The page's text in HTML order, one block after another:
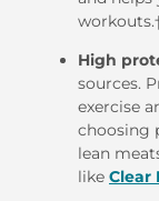
workouts.
High
sources.
exercise
choosing
lean
like Clear